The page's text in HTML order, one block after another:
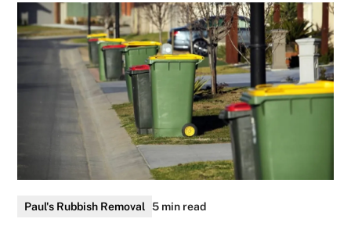
Paul's Rubbish Removal 5 min read